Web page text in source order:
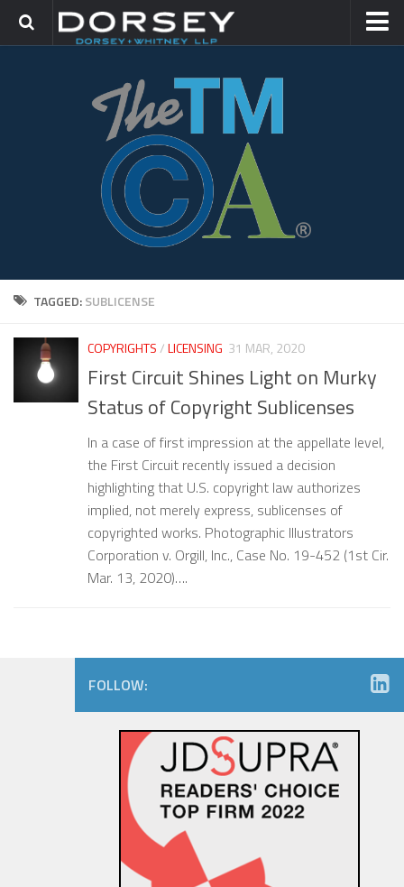
TRADEMARK GROUP
TAGGED:SUBLICENSE
COPYRIGHTS/LICENSING 31 MAR, 2020
First Circuit Shines Light on Murky
Status of Copyright Sublicenses
In a case of first impression at the appellate level,
the First Circuit recently issued a decision
highlighting that U.S. copyright law authorizes
implied, not merely express, sublicenses of
copyrighted works. Photographic Illustrators
Corporation v. Orgill, Inc., Case No. 19-452 (1st Cir.
Mar. 13, 2020)….
FOLLOW: